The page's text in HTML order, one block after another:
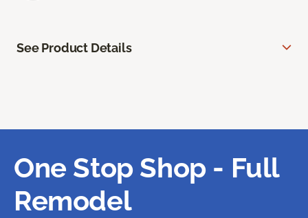
See Product Details
One Stop Shop - Full
Remodel